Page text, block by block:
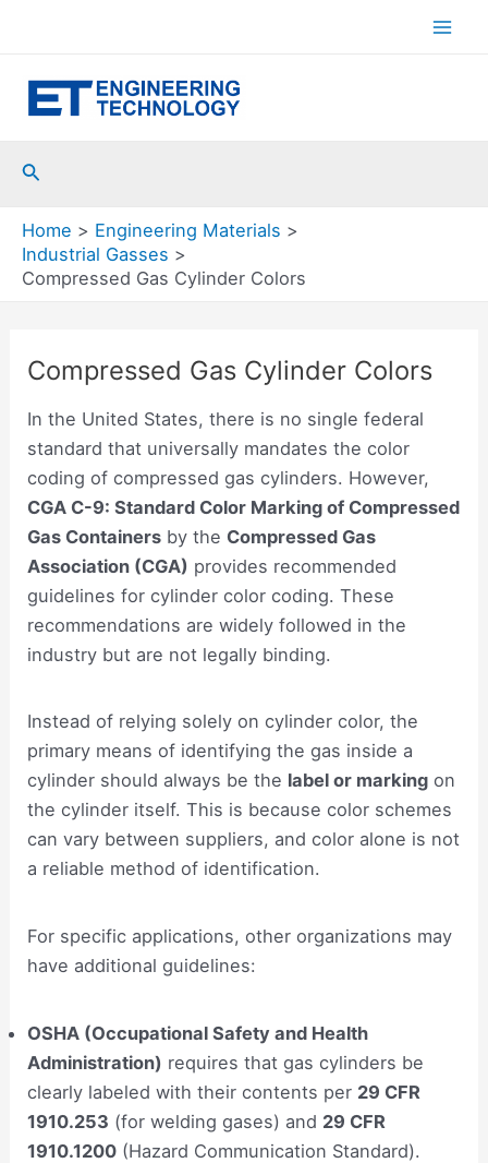
Search
Home
Engineering Materials
Industrial Gasses
Compressed Gas Cylinder Colors
Compressed Gas Cylinder Colors
In the United States, there is no single federal
standard that universally mandates the color
coding of compressed gas cylinders. However,
CGA C-9: Standard Color Marking of Compressed
Gas Containers by the Compressed Gas
Association (CGA) provides recommended
guidelines for cylinder color coding. These
recommendations are widely followed in the
industry but are not legally binding.
Instead of relying solely on cylinder color, the
primary means of identifying the gas inside a
cylinder should always be the label or marking on
the cylinder itself. This is because color schemes
can vary between suppliers, and color alone is not
a reliable method of identification.
For specific applications, other organizations may
have additional guidelines:
OSHA (Occupational Safety and Health
Administration) requires that gas cylinders be
clearly labeled with their contents per 29 CFR
1910.253 (for welding gases) and 29 CFR
1910.1200 (Hazard Communication Standard).